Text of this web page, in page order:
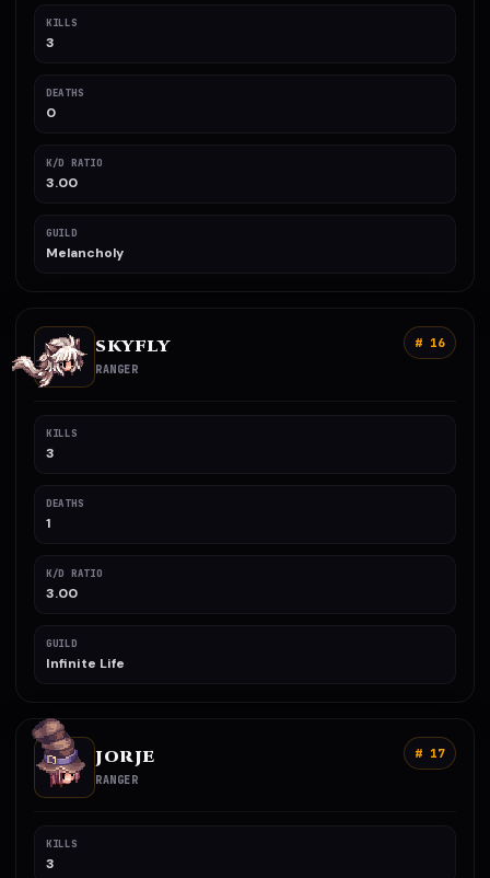
KILLS
3
DEATHS
0
K/D RATIO
3.00
GUILD
Melancholy
SKYFLY
RANGER
# 16
KILLS
3
DEATHS
1
K/D RATIO
3.00
GUILD
Infinite Life
JORJE
RANGER
# 17
KILLS
3